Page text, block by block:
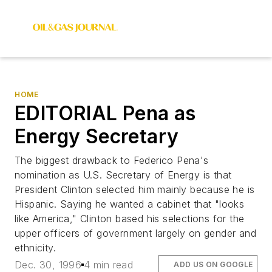
HOME
EDITORIAL Pena as
Energy Secretary
The biggest drawback to Federico Pena's
nomination as U.S. Secretary of Energy is that
President Clinton selected him mainly because he is
Hispanic. Saying he wanted a cabinet that "looks
like America," Clinton based his selections for the
upper officers of government largely on gender and
ethnicity.
Dec. 30, 1996 4 min read ADD US ON GOOGLE